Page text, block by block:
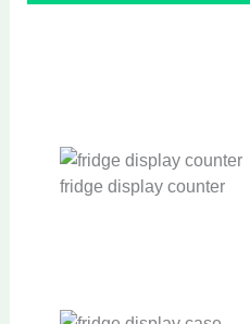
fridge display counter